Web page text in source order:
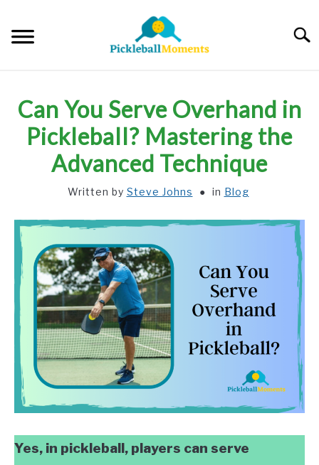
content
ABOUT US
Can You Serve Overhand in
Pickleball? Mastering the
Advanced Technique
Written by Steve Johns in Blog
Yes, in pickleball, players can serve